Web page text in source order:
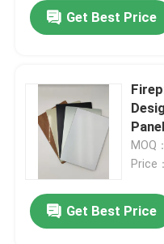
Home
About Us
Factory Tour
Quality Control
Get Best Price
Design
MOQ
Price
Get Best Price